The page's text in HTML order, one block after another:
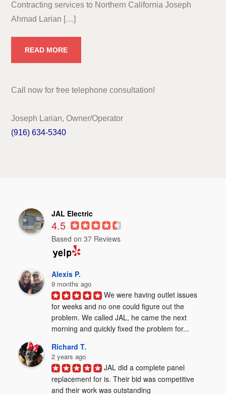
Contracting services to Northern California Joseph
Ahmad Larian […]
READ MORE
Call now for free telephone consultation!
Joseph Larian, Owner/Operator
(916) 634-5340
JAL Electric
4.5
Based on 37 Reviews
Alexis P.
9 months ago
We were having outlet issues
for weeks and no one could figure out the
problem. We called JAL, he came the next
morning and quickly fixed the problem for...
Richard T.
2 years ago
JAL did a complete panel
replacement for is. Their bid was competitive
and their work was outstanding